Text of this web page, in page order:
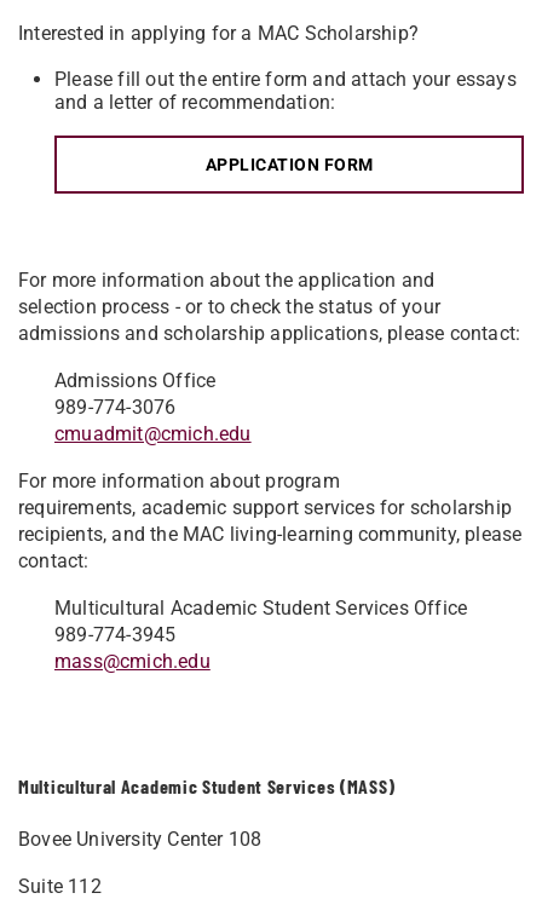
Multicultural Academic Student Services (MASS)
Bovee University Center 108
Suite 112
Interested in applying for a MAC Scholarship?
Please fill out the entire form and attach your essays
and a letter of recommendation:
APPLICATION FORM
For more information about the application and
selection process - or to check the status of your
admissions and scholarship applications, please contact:
Admissions Office
989-774-3076
cmuadmit@cmich.edu
For more information about program
requirements, academic support services for scholarship
recipients, and the MAC living-learning community, please
contact:
Multicultural Academic Student Services Office
989-774-3945
mass@cmich.edu